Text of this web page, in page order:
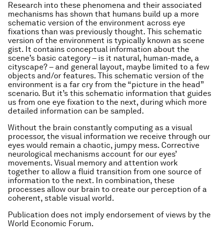
Research into these phenomena and their associated
mechanisms has shown that humans build up a more
schematic version of the environment across eye
fixations than was previously thought. This schematic
version of the environment is typically known as scene
gist. It contains conceptual information about the
scene’s basic category – is it natural, human-made, a
cityscape? – and general layout, maybe limited to a few
objects and/or features. This schematic version of the
environment is a far cry from the “picture in the head”
scenario. But it’s this schematic information that guides
us from one eye fixation to the next, during which more
detailed information can be sampled.
Without the brain constantly computing as a visual
processor, the visual information we receive through our
eyes would remain a chaotic, jumpy mess. Corrective
neurological mechanisms account for our eyes’
movements. Visual memory and attention work
together to allow a fluid transition from one source of
information to the next. In combination, these
processes allow our brain to create our perception of a
coherent, stable visual world.
Publication does not imply endorsement of views by the
World Economic Forum.